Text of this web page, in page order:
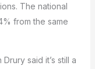
The national
from the same
said it’s still a